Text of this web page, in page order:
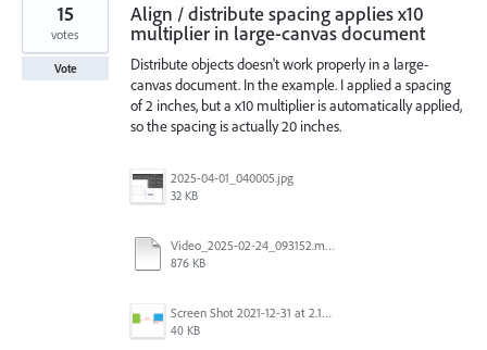
Align / distribute spacing applies x10
multiplier in large-canvas document
Distribute objects doesn't work properly in a large-
canvas document. In the example. I applied a spacing
of 2 inches, but a x10 multiplier is automatically applied,
so the spacing is actually 20 inches.
2025-04-01_040005.jpg
32 KB
Video_2025-02-24_093152.mp4
876 KB
Screen Shot 2021-12-31 at 2.15.53 PM.png
40 KB
15
votes
Vote